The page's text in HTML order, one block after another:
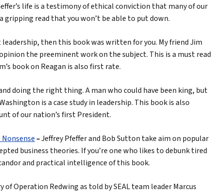
life is a testimony of ethical conviction that many of our
gripping read that you won’t be able to put down.
leadership, then this book was written for you. My friend Jim
the preeminent work on the subject. This is a must read
book on Reagan is also first rate.
doing the right thing. A man who could have been king, but
is a case study in leadership. This book is also
of our nation’s first President.
–Jeffrey Pfeffer and Bob Sutton take aim on popular
business theories. If you’re one who likes to debunk tired
and practical intelligence of this book.
Operation Redwing as told by SEAL team leader Marcus